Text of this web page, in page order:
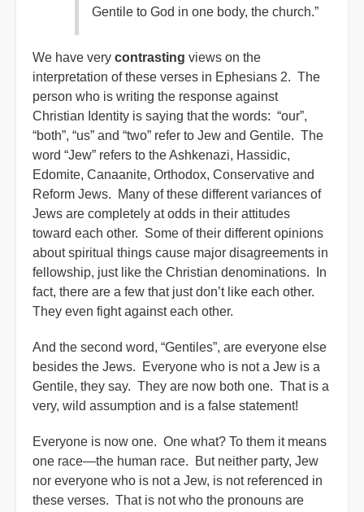
Gentile to God in one body, the church.”
We have very contrasting views on the
interpretation of these verses in Ephesians 2. The
person who is writing the response against
Christian Identity is saying that the words: “our”,
“both”, “us” and “two” refer to Jew and Gentile. The
word “Jew” refers to the Ashkenazi, Hassidic,
Edomite, Canaanite, Orthodox, Conservative and
Reform Jews. Many of these different variances of
Jews are completely at odds in their attitudes
toward each other. Some of their different opinions
about spiritual things cause major disagreements in
fellowship, just like the Christian denominations. In
fact, there are a few that just don’t like each other.
They even fight against each other.
And the second word, “Gentiles”, are everyone else
besides the Jews. Everyone who is not a Jew is a
Gentile, they say. They are now both one. That is a
very, wild assumption and is a false statement!
Everyone is now one. One what? To them it means
one race—the human race. But neither party, Jew
nor everyone who is not a Jew, is not referenced in
these verses. That is not who the pronouns are